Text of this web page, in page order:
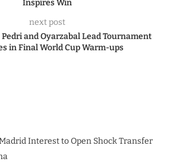
Inspires Win
next post
Pedri and Oyarzabal Lead Tournament
in Final World Cup Warm-ups
Interest to Open Shock Transfer